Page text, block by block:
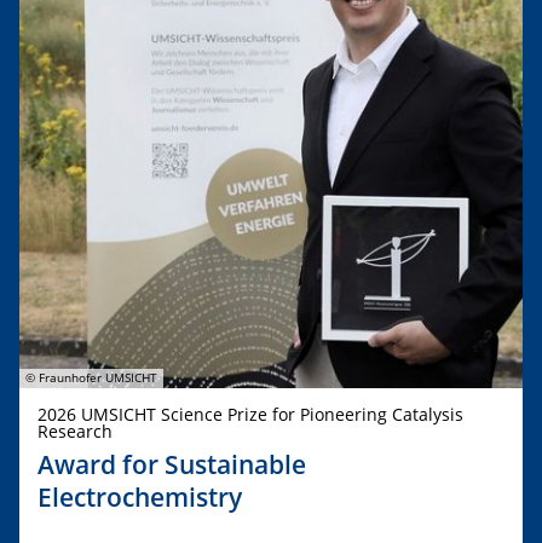
© Fraunhofer UMSICHT
2026 UMSICHT Science Prize for Pioneering Catalysis
Research
Award for Sustainable
Electrochemistry